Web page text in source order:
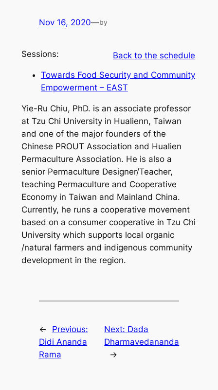
Nov 16, 2020—by
Back to the schedule
Sessions:
Towards Food Security and Community
Empowerment – EAST
Yie-Ru Chiu, PhD. is an associate professor
at Tzu Chi University in Hualienn, Taiwan
and one of the major founders of the
Chinese PROUT Association and Hualien
Permaculture Association. He is also a
senior Permaculture Designer/Teacher,
teaching Permaculture and Cooperative
Economy in Taiwan and Mainland China.
Currently, he runs a cooperative movement
based on a consumer cooperative in Tzu Chi
University which supports local organic
/natural farmers and indigenous community
development in the region.
←
Previous:
Didi Ananda
Rama
Next: Dada
Dharmavedananda
→